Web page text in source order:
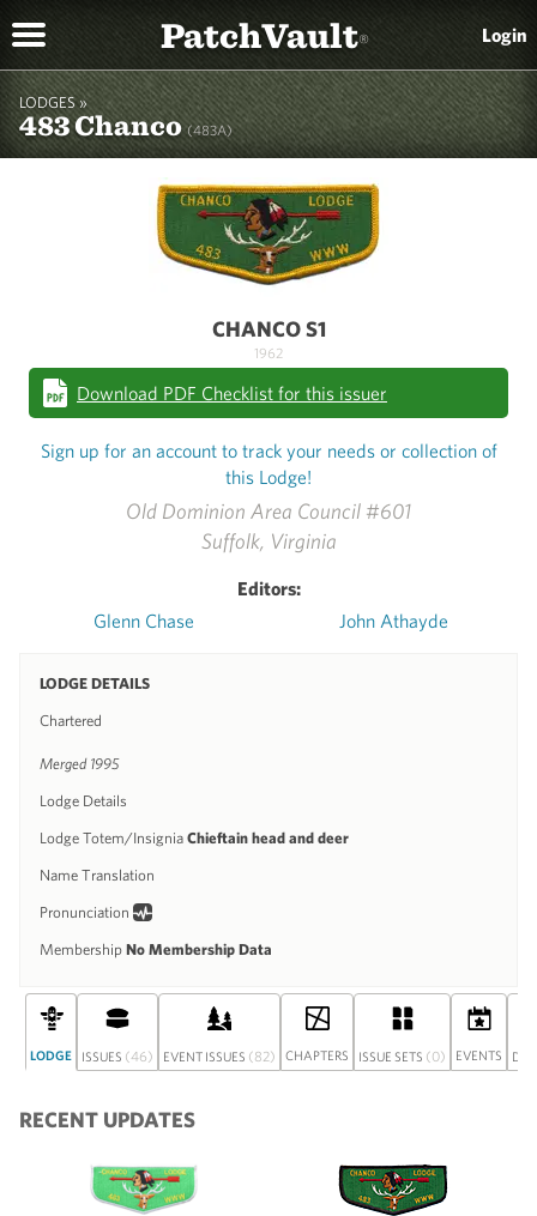
PatchVault® Login
LODGES »
483 Chanco(483A)
Old Dominion Area Council #601
Suffolk, Virginia
Editors:
Glenn Chase
John Athayde
LODGE DETAILS
Chartered
Merged 1995
Lodge Details
Lodge Totem/Insignia Chieftain head and deer
Name Translation
Pronunciation
Membership No Membership Data
CHANCO S1
1962
Download PDF Checklist for this issuer
Sign up for an account to track your needs or collection of
this Lodge!
LODGE ISSUES (46) EVENT ISSUES (82) CHAPTERS ISSUE SETS (0) EVENTS
RECENT UPDATES